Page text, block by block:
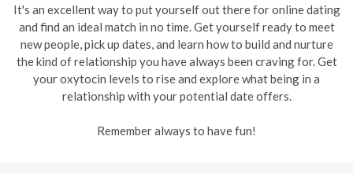
It's an excellent way to put yourself out there for online dating
and find an ideal match in no time. Get yourself ready to meet
new people, pick up dates, and learn how to build and nurture
the kind of relationship you have always been craving for. Get
your oxytocin levels to rise and explore what being in a
relationship with your potential date offers.
Remember always to have fun!